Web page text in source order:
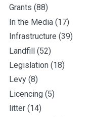
Grants (88)
In the Media (17)
Infrastructure (39)
Landfill (52)
Legislation (18)
Levy (8)
Licencing (5)
litter (14)